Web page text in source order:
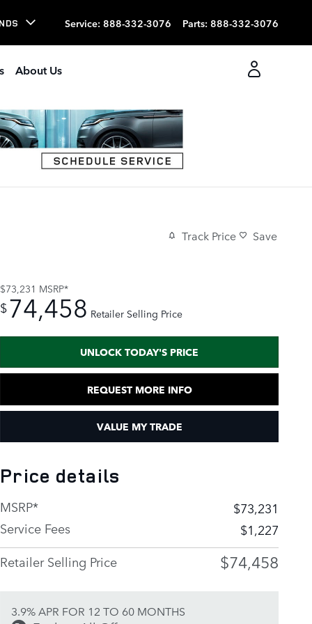
Service: 888-332-3076 Parts: 888-332-3076
About Us
Track Price Save
$73,231 MSRP*
$74,458 Retailer Selling Price
UNLOCK TODAY'S PRICE
REQUEST MORE INFO
VALUE MY TRADE
Price details
MSRP*
$73,231
Service Fees
$1,227
Retailer Selling Price
$74,458
3.9% APR FOR 12 TO 60 MONTHS